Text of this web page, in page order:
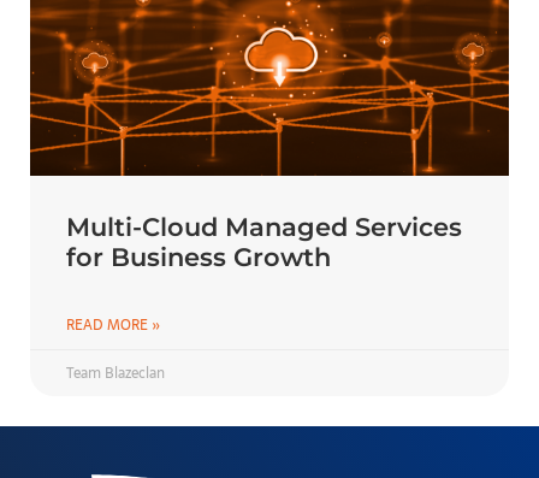
Multi-Cloud Managed Services
for Business Growth
READ MORE »
Team Blazeclan